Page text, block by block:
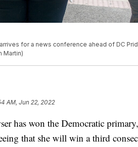
for a news conference ahead of DC
Martin)
AM, Jun 22, 2022
has won the Democratic
that she will win a third